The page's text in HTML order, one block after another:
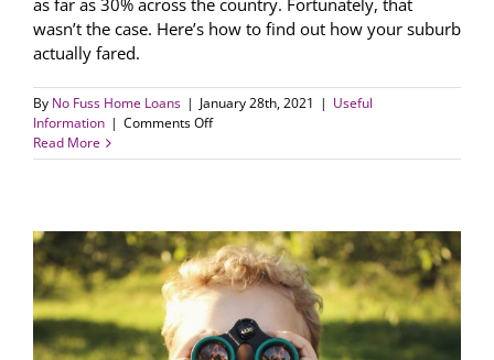
wasn’t the case. Here’s how to find out how your suburb
actually fared.
By No Fuss Home Loans | January 28th, 2021 | Useful
Information | Comments Offon
did
during
the
COVID-
19
crisis?
Read More